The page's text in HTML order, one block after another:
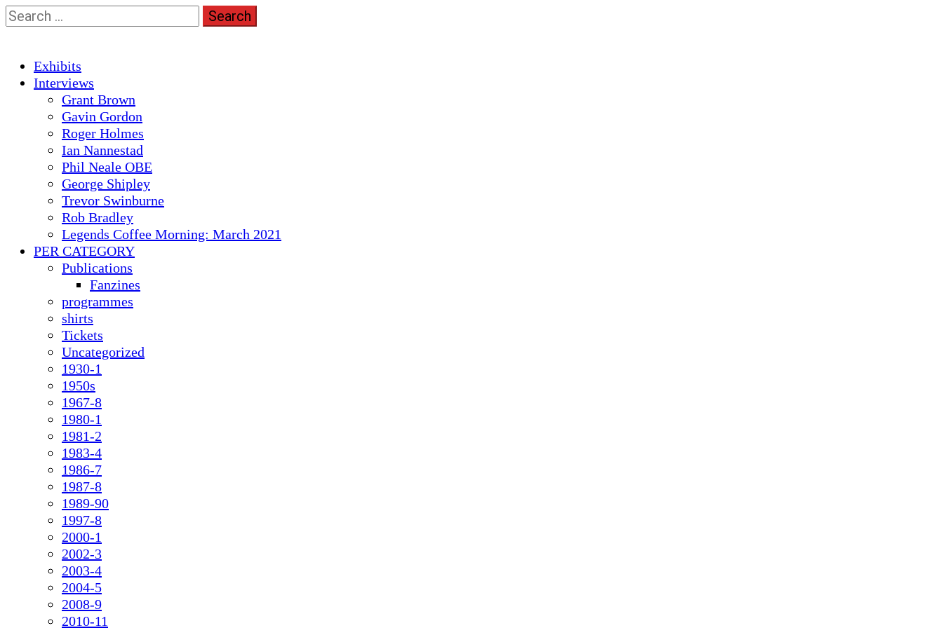
Skip
to
Search
for:
Primary
Menu
Exhibits
Interviews
Grant Brown
Gavin Gordon
Roger Holmes
Ian Nannestad
Phil Neale OBE
George Shipley
Trevor Swinburne
Rob Bradley
Legends Coffee Morning: March 2021
PER CATEGORY
Publications
Fanzines
programmes
shirts
Tickets
Uncategorized
1930-1
1950s
1967-8
1980-1
1981-2
1983-4
1986-7
1987-8
1989-90
1997-8
2000-1
2002-3
2003-4
2004-5
2008-9
2010-11